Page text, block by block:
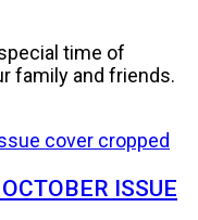
time of
family and friends.
ISSUE